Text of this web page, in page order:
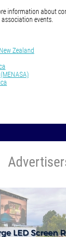
information about
events.
Zealand